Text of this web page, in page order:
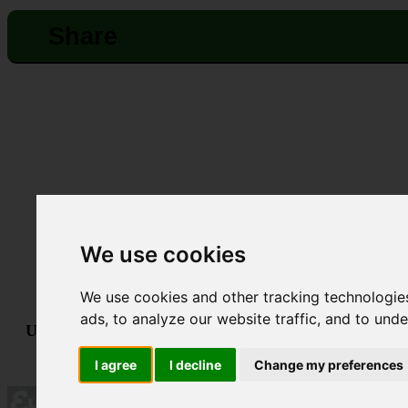
We use cookies
We use cookies and other tracking
ads, to analyze our website traffic, and to
I agree I decline Change my preferences
Useful links: Technical Support Terms & Conditions